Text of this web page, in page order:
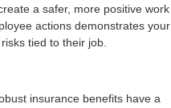
a safer, more positive work
actions demonstrates your
tied to their job.
insurance benefits have a